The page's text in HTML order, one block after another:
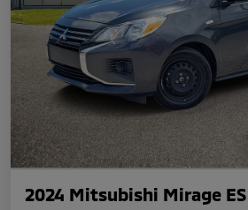
2024 Mitsubishi Mirage ES